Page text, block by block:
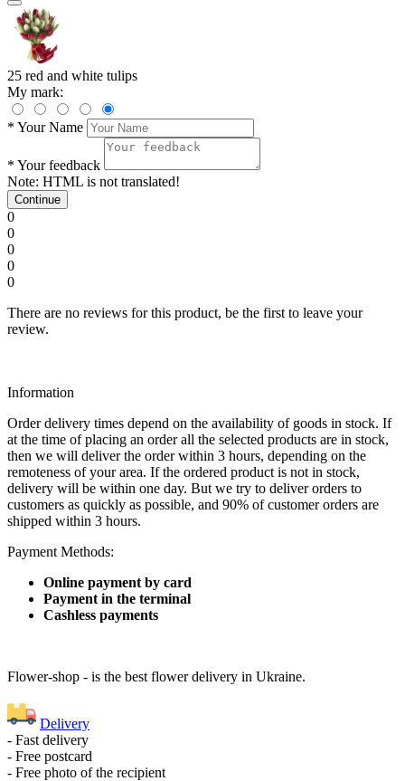
25 red and white tulips
My mark:
* Your Name
* Your feedback
Note: HTML is not translated!
Continue
0
0
0
0
0
There are no reviews for this product, be the first to leave your
review.
Information
Order delivery times depend on the availability of goods in stock. If
at the time of placing an order all the selected products are in stock,
then we will deliver the order within 3 hours, depending on the
remoteness of your area. If the ordered product is not in stock,
delivery will be within one day. But we try to deliver orders to
customers as quickly as possible, and 90% of customer orders are
shipped within 3 hours.
Payment Methods:
Online payment by card
Payment in the terminal
Cashless payments
Flower-shop - is the best flower delivery in Ukraine.
Delivery
- Fast delivery
- Free postcard
- Free photo of the recipient